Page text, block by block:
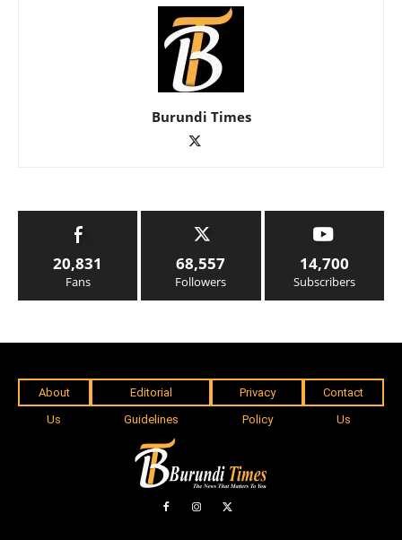
Burundi Times
20,831
Fans
68,557
Followers
14,700
Subscribers
About
Us
Editorial
Guidelines
Privacy
Policy
Contact
Us